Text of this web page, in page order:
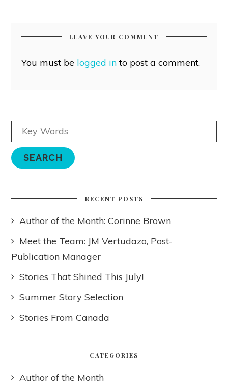
LEAVE YOUR COMMENT
You must be logged into post a comment.
RECENT POSTS
Author of the Month: Corinne Brown
Meet the Team: JM Vertudazo, Post-
Publication Manager
Stories That Shined This July!
Summer Story Selection
Stories From Canada
CATEGORIES
Author of the Month